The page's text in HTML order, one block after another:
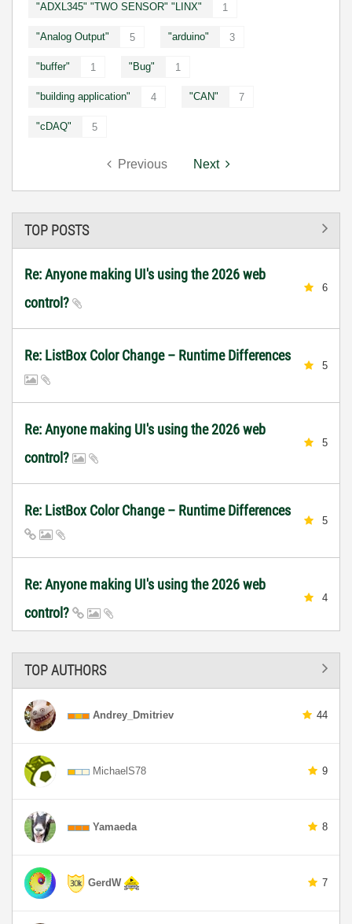
"ADXL345" "TWO SENSOR" "LINX" 1
"Analog Output" 5 "arduino" 3
"buffer" 1 "Bug" 1
"building application" 4 "CAN" 7
"cDAQ" 5
Previous Next
TOP POSTS
Re: Anyone making UI's using the 2026 web
control?
6
Re: ListBox Color Change – Runtime Differences
5
Re: Anyone making UI's using the 2026 web
control?
5
Re: ListBox Color Change – Runtime Differences
5
Re: Anyone making UI's using the 2026 web
control?
4
TOP AUTHORS
Andrey_Dmitriev 44
MichaelS78 9
Yamaeda 8
GerdW 7